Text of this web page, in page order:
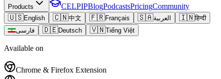
Products CELPIPBlogPodcastsPricingCommunity
🇺🇸English 🇨🇳中文 🇫🇷Français 🇸🇦العربية 🇮🇳हिन्दी
فارسی
🇩🇪Deutsch 🇻🇳Tiếng Việt
Available on
Chrome & Firefox Extension